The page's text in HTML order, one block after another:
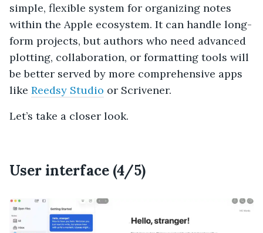
simple, flexible system for organizing notes
within the Apple ecosystem. It can handle long-
form projects, but authors who need advanced
plotting, collaboration, or formatting tools will
be better served by more comprehensive apps
like Reedsy Studio or Scrivener.
Let’s take a closer look.
User interface (4/5)